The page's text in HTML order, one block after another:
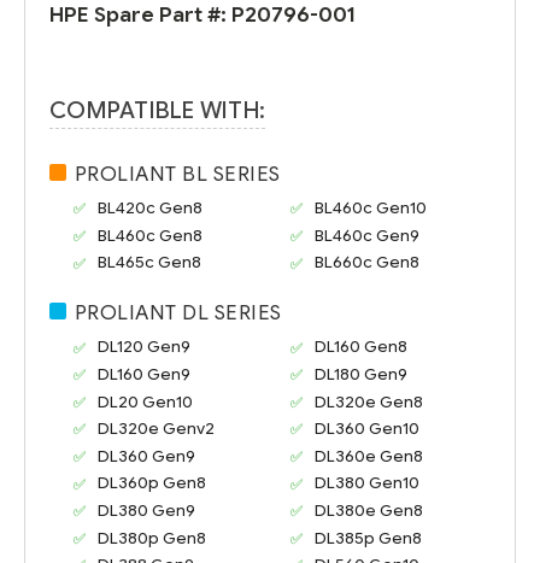
HPE Spare Part #: P20796-001
COMPATIBLE WITH:
PROLIANT BL SERIES
BL420c Gen8
BL460c Gen10
BL460c Gen8
BL460c Gen9
BL465c Gen8
BL660c Gen8
PROLIANT DL SERIES
DL120 Gen9
DL160 Gen8
DL160 Gen9
DL180 Gen9
DL20 Gen10
DL320e Gen8
DL320e Genv2
DL360 Gen10
DL360 Gen9
DL360e Gen8
DL360p Gen8
DL380 Gen10
DL380 Gen9
DL380e Gen8
DL380p Gen8
DL385p Gen8